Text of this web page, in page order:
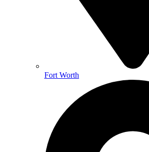
Fort Worth